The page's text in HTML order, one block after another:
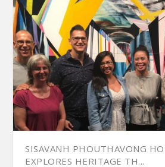
SISAVANH PHOUTHAVONG
EXPLORES HERITAGE TH...